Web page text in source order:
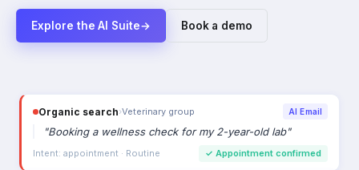
Explore the AI Suite→ Book a demo
Organic search›Veterinary group AI Email
"Booking a wellness check for my 2-year-old lab"
Intent: appointment · Routine ✓ Appointment confirmed